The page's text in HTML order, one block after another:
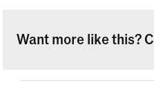
Want more like this?